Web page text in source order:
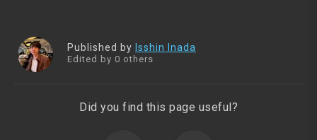
Published by Isshin Inada
Edited by 0 others
Did you find this page useful?